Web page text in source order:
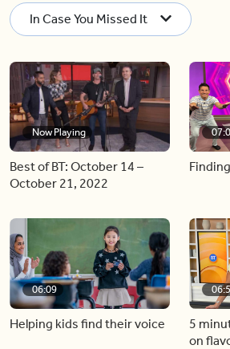
In Case You Missed It
Now Playing
Best of BT: October 14 –
October 21, 2022
06:09
Helping kids find their voice
5
on